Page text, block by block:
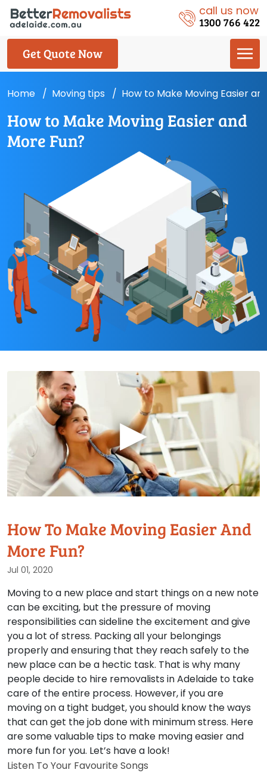
call us now
1300 766 422
Get Quote Now
Home Moving tips How to Make Moving Easier
How to Make Moving Easier and
More Fun?
▶
How To Make Moving Easier And
More Fun?
Jul 01, 2020
Moving to a new place and start things on a new note
can be exciting, but the pressure of moving
responsibilities can sideline the excitement and give
you a lot of stress. Packing all your belongings
properly and ensuring that they reach safely to the
new place can be a hectic task. That is why many
people decide to hire removalists in Adelaide to take
care of the entire process. However, if you are
moving on a tight budget, you should know the ways
that can get the job done with minimum stress. Here
are some valuable tips to make moving easier and
more fun for you. Let’s have a look!
Listen To Your Favourite Songs